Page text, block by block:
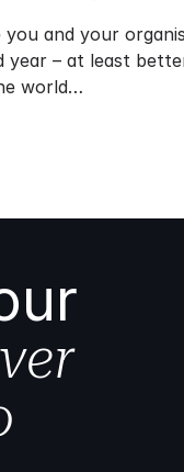
you and your
year – at least
world…